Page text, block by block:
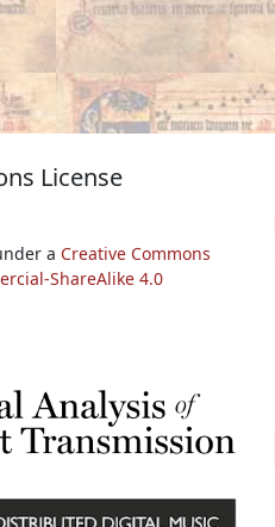
License
a Creative Commons
ShareAlike 4.0